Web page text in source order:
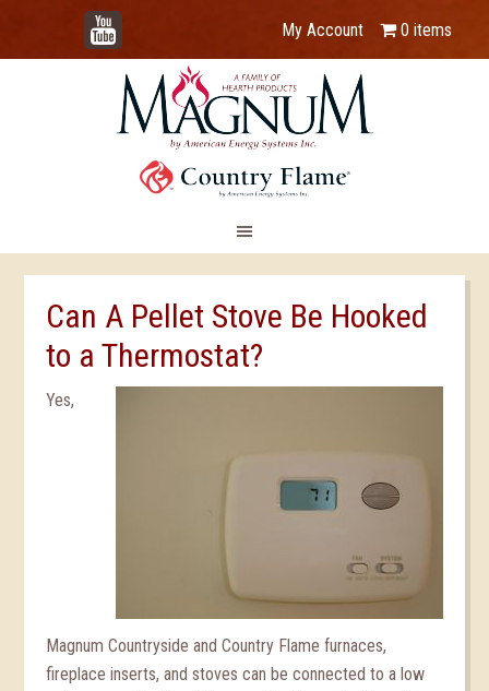
YouTube
My Account 0 items
Can A Pellet Stove Be Hooked
to a Thermostat?
Yes,
Magnum Countryside and Country Flame furnaces,
fireplace inserts, and stoves can be connected to a low